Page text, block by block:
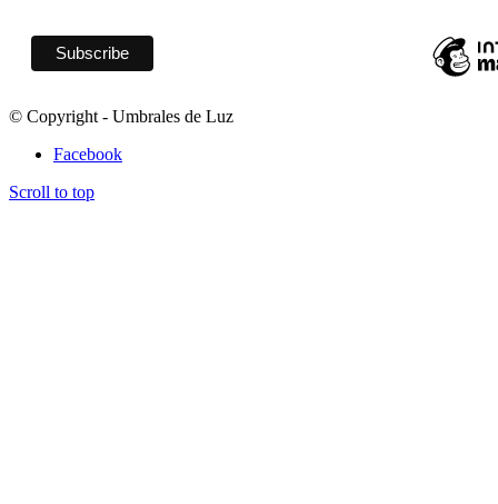
© Copyright - Umbrales de Luz
Facebook
Scroll to top